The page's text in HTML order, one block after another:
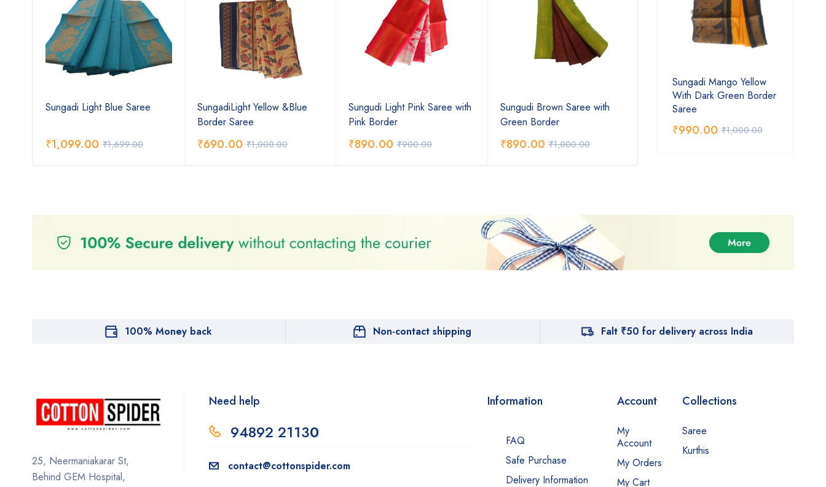
Sungadi Light Blue Saree
₹1,699.00
₹1,099.00
SungadiLight Yellow &Blue
Border Saree
₹1,000.00
₹690.00
Sungudi Light Pink Saree with
Pink Border
₹900.00
₹890.00
Sungudi Brown Saree with
Green Border
₹1,000.00
₹890.00
Sungadi Dark Blue Rarre
Sungadi Mango Yellow
With Dark Green Border
Saree
₹1,000.00
₹990.00
100% Money back Non-contact shipping Falt ₹50 for delivery across India
25, Neermaniakarar St,
Behind GEM Hospital,
Need help
94892 21130
contact@cottonspider.com
Information
FAQ
Safe Purchase
Delivery Information
Account
My
Account
My Orders
My Cart
Collections
Saree
Kurthis